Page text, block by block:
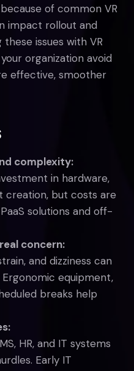
of common VR
impact rollout and
issues with VR
organization avoid
effective, smoother
complexity:
in hardware,
creation, but costs are
solutions and off-
concern:
and dizziness can
Ergonomic equipment,
breaks help
HR, and IT systems
Early IT